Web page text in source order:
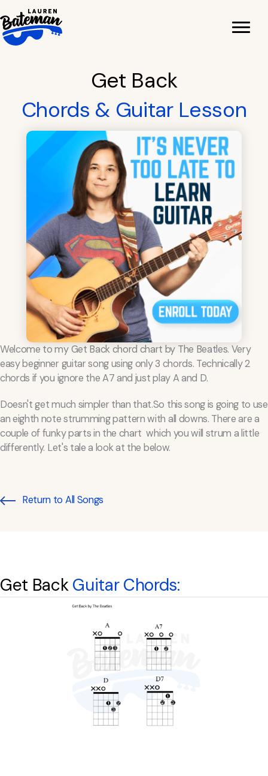
to
content
Get Back
Chords & Guitar Lesson
Welcome to my Get Back chord chart by The Beatles. Very
easy beginner guitar song using only 3 chords. Technically 2
chords if you ignore the A7 and just play A and D.
Doesn't get much simpler than that.So this song is going to use
an eighth note strumming pattern with all downs. There are a
couple of funky parts in the chart which you will strum a little
differently. Let's tale a look at the below.
Return to All Songs
Get Back Guitar Chords: